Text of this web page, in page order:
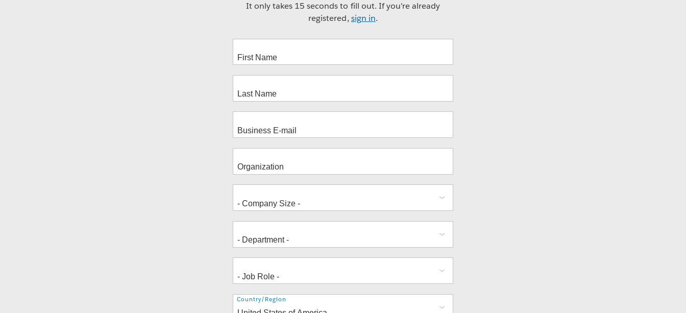
It only takes 15 seconds to fill out. If you're already
registered, sign in.
Address
Country/Region